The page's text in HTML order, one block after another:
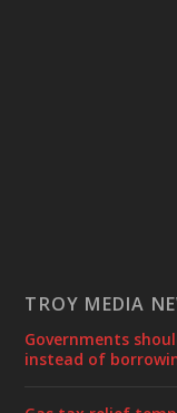
TROY MEDIA
Governments
instead of